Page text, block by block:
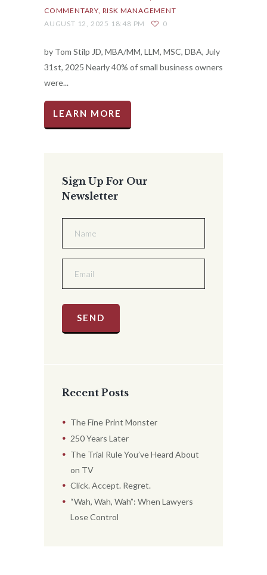
COMMENTARY RISK MANAGEMENT
AUGUST 12, 2025 18:48 PM
0
by Tom Stilp JD, MBA/MM, LLM, MSC, DBA, July
31st, 2025 Nearly 40% of small business owners
were...
LEARN MORE
Sign Up For Our
Newsletter
Recent Posts
The Fine Print Monster
250 Years Later
The Trial Rule You’ve Heard About
on TV
Click. Accept. Regret.
“Wah, Wah, Wah”: When Lawyers
Lose Control